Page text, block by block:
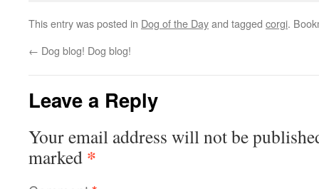
This entry was posted in Dog of the Dayand tagged corgi.
← Dog blog! Dog blog!
Leave a Reply
Your email address will not be
marked *